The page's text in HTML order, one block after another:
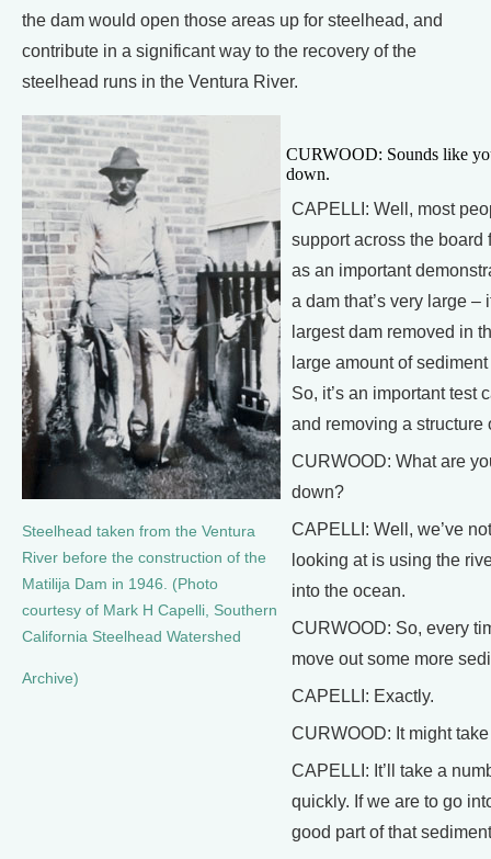
the dam would open those areas up for steelhead, and
contribute in a significant way to the recovery of the
steelhead runs in the Ventura River.
Steelhead taken from the Ventura
River before the construction of the
Matilija Dam in 1946. (Photo
courtesy of Mark H Capelli, Southern
California Steelhead Watershed
Archive)
CURWOOD: Sounds like
down.
CAPELLI: Well, most
support across the board
as an important
a dam that’s very large –
largest dam removed in
large amount of
So, it’s an important test
and removing a structure
CURWOOD: What are
down?
CAPELLI: Well, we’ve
looking at is using the
into the ocean.
CURWOOD: So, every
move out some more
CAPELLI: Exactly.
CURWOOD: It might
CAPELLI: It’ll take a
quickly. If we are to go
good part of that